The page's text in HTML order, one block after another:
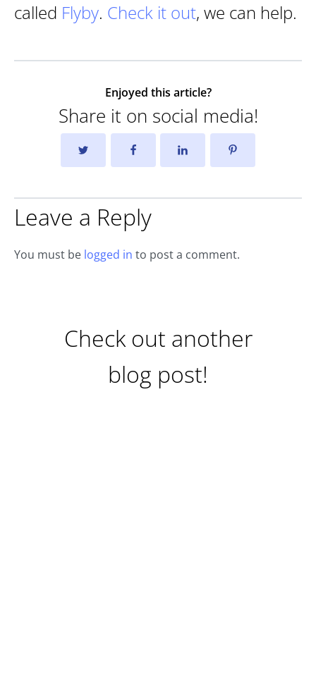
called Flyby. Check it out, we can help.
Enjoyed this article?
Share it on social media!
Leave a Reply
You must be logged in to post a comment.
Check out another
blog post!